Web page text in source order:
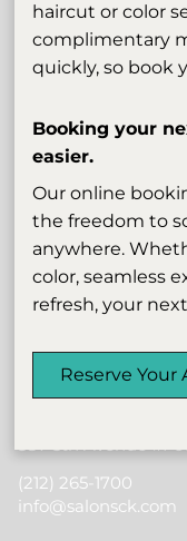
Subscribe
Stay updated
Contact
587 5th Avenue
(212) 265-1700
info@salonsck.com
haircut or color
complimentary
quickly, so book
Booking your
easier.
Our online
the freedom to
anywhere.
color, seamless
refresh, your
Reserve